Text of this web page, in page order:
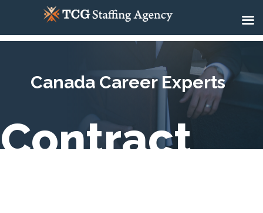
Canada Career Experts
Contract